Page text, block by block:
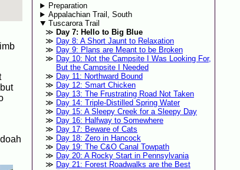
Preparation
Appalachian Trail, South
Tuscarora Trail
Day 7: Hello to Big Blue
Day 8: A Short Jaunt to Relaxation
Day 9: Plans are Meant to be Broken
Day 10: Not the Campsite I Was Looking For,
But the Campsite I Needed
Day 11: Northward Bound
Day 12: Smart Chicken
Day 13: The Frustrating Road Not Taken
Day 14: Triple-Distilled Spring Water
Day 15: A Sleepy Creek for a Sleepy Day
Day 16: Halfway to Somewhere
Day 17: Beware of Cats
Day 18: Zero in Hancock
Day 19: The C&O Canal Towpath
Day 20: A Rocky Start in Pennsylvania
Day 21: Forest Roadwalks are the Best